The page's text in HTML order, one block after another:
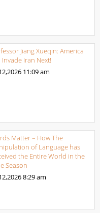
Jiang Xueqin: America
Invade Iran Next!
11:09 am
Matter – How The
of Language has
the Entire World in the
Season
8:29 am